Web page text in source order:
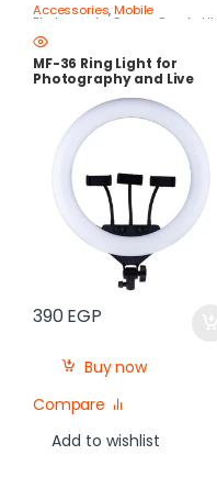
Accessories,Mobile
Photography Gear – Create Like
a Pro
MF-36 Ring Light for
Photography and Live
390EGP
Buy now
Compare
Add to wishlist